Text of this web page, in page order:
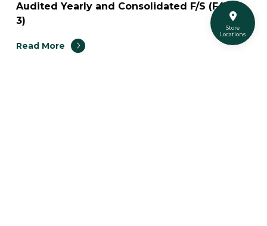
Audited Yearly and Consolidated F/S (F45-
3)
Read More
Store
Locations